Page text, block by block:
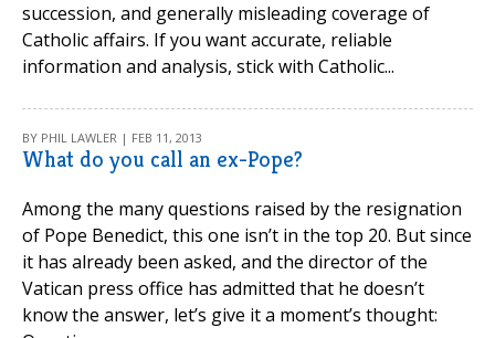
succession, and generally misleading coverage of
Catholic affairs. If you want accurate, reliable
information and analysis, stick with Catholic...
BY PHIL LAWLER | FEB 11, 2013
What do you call an ex-Pope?
Among the many questions raised by the resignation
of Pope Benedict, this one isn’t in the top 20. But since
it has already been asked, and the director of the
Vatican press office has admitted that he doesn’t
know the answer, let’s give it a moment’s thought: